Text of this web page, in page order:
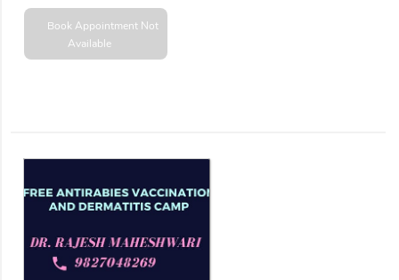
Book Appointment Not
Available